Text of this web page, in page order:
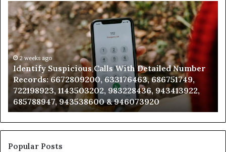
Identify
Suspicious
Calls
With
Detailed
Number
Records:
6672809200,
633176463,
686751749,
722198923,
1143503202,
983228436,
943413922,
2 weeks ago
Identify Suspicious Calls With Detailed Number
Records: 6672809200, 633176463, 686751749,
722198923, 1143503202, 983228436, 943413922,
685788947, 943538600 & 946073920
Popular Posts